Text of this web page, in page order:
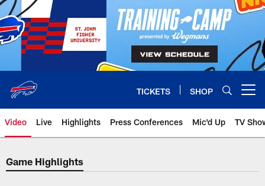
Skip
to
main
content
TICKETS SHOP
Video Live Highlights Press Conferences Mic'd Up TV
Game Highlights